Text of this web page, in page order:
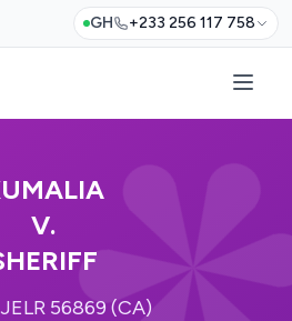
GH +233 256 117 758
V.
56869 (CA)